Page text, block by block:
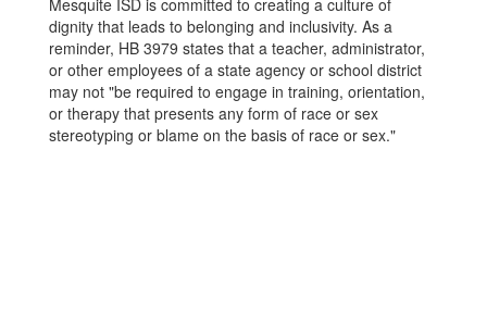
Mesquite ISD is committed to creating a culture of
dignity that leads to belonging and inclusivity. As a
reminder, HB 3979 states that a teacher, administrator,
or other employees of a state agency or school district
may not "be required to engage in training, orientation,
or therapy that presents any form of race or sex
stereotyping or blame on the basis of race or sex."